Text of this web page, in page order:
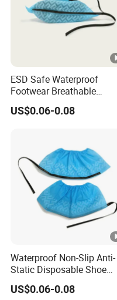
ESD Safe Waterproof
Footwear Breathable
Nonwoven Shoe Protectors
for Sensitive Environments
US$0.06-0.08
Waterproof Non-Slip Anti-
Static Disposable Shoe
Covers
US$0.06-0.08